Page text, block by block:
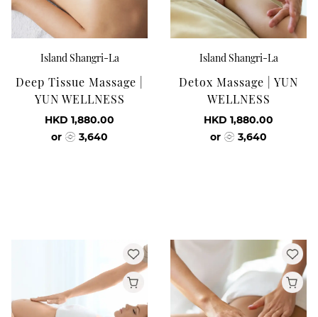
Island Shangri-La
Deep Tissue Massage |
YUN WELLNESS
HKD 1,880.00
or
3,640
Island Shangri-La
Detox Massage | YUN
WELLNESS
HKD 1,880.00
or
3,640